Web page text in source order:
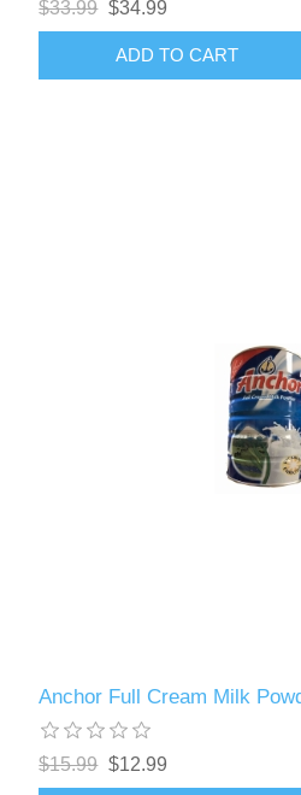
$33.99 $34.99
ADD TO CART
Anchor Full Cream Milk
$15.99 $12.99